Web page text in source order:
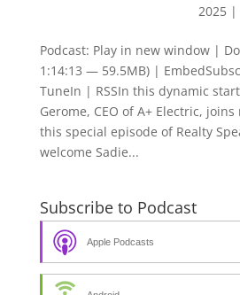
2025|
Podcast: Play in new window |
1:14:13 — 59.5MB) |
TuneIn | RSSIn this dynamic
Gerome, CEO of A+ Electric,
this special episode of Realty
welcome Sadie...
Subscribe to Podcast
Apple Podcasts